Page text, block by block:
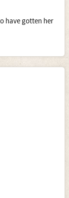
have gotten her